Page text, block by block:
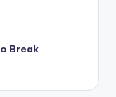
Break